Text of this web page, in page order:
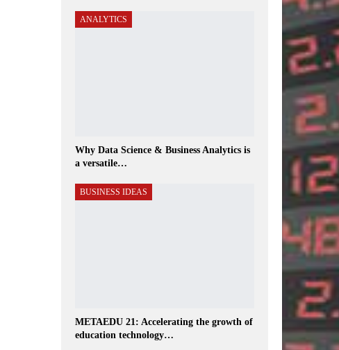
ANALYTICS
Why Data Science & Business Analytics is
a versatile…
BUSINESS IDEAS
METAEDU 21: Accelerating the growth of
education technology…